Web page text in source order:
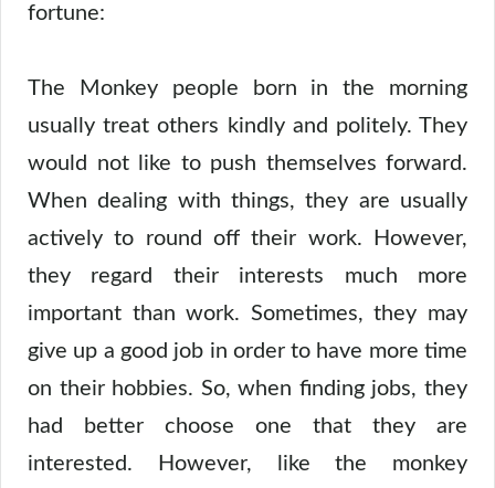
fortune:
The Monkey people born in the morning
usually treat others kindly and politely. They
would not like to push themselves forward.
When dealing with things, they are usually
actively to round off their work. However,
they regard their interests much more
important than work. Sometimes, they may
give up a good job in order to have more time
on their hobbies. So, when finding jobs, they
had better choose one that they are
interested. However, like the monkey